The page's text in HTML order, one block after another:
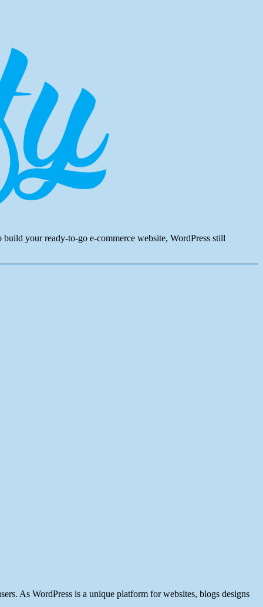
your ready-to-go e-commerce website, WordPress still
As WordPress is a unique platform for websites, blogs designs